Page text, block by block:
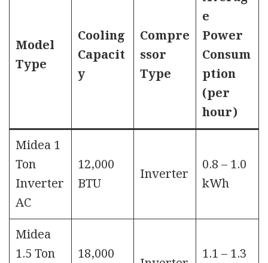
Model
Type
Cooling
Capacit
y
Compre
ssor
Type
e
Power
Consum
ption
(per
hour)
Midea 1
Ton
Inverter
AC
12,000
BTU
Inverter
0.8 – 1.0
kWh
Midea
1.5 Ton
18,000
1.1 – 1.3